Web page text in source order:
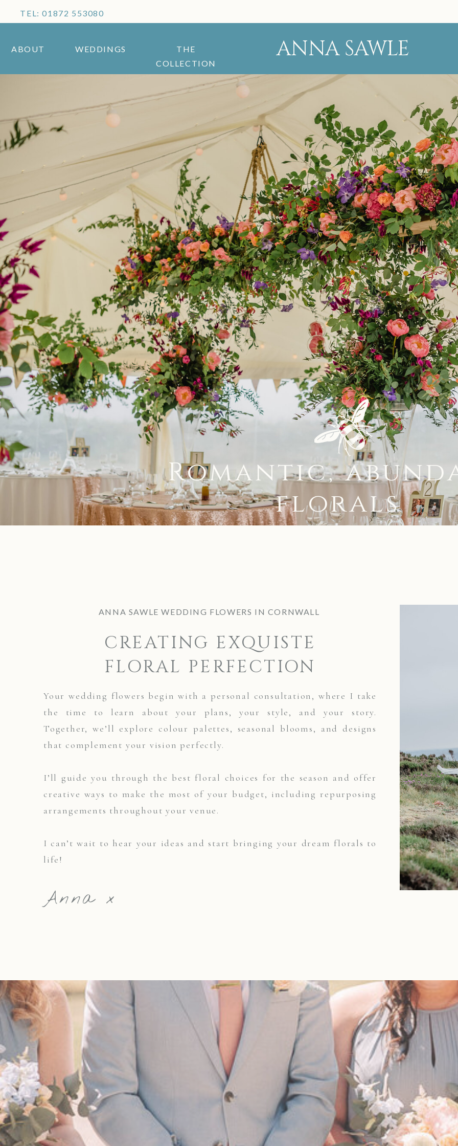
TEL: 01872 553080
THE
COLLECTION
ABOUT WEDDINGS ANNA SAWLE
Romantic,
florals
Anna x
Your wedding flowers begin with a personal consultation, where I take
the time to learn about your plans, your style, and your story.
Together, we’ll explore colour palettes, seasonal blooms, and designs
that complement your vision perfectly.
I’ll guide you through the best floral choices for the season and offer
creative ways to make the most of your budget, including repurposing
arrangements throughout your venue.
I can’t wait to hear your ideas and start bringing your dream florals to
life!
CREATING EXQUISTE
FLORAL PERFECTION
ANNA SAWLE WEDDING FLOWERS IN CORNWALL